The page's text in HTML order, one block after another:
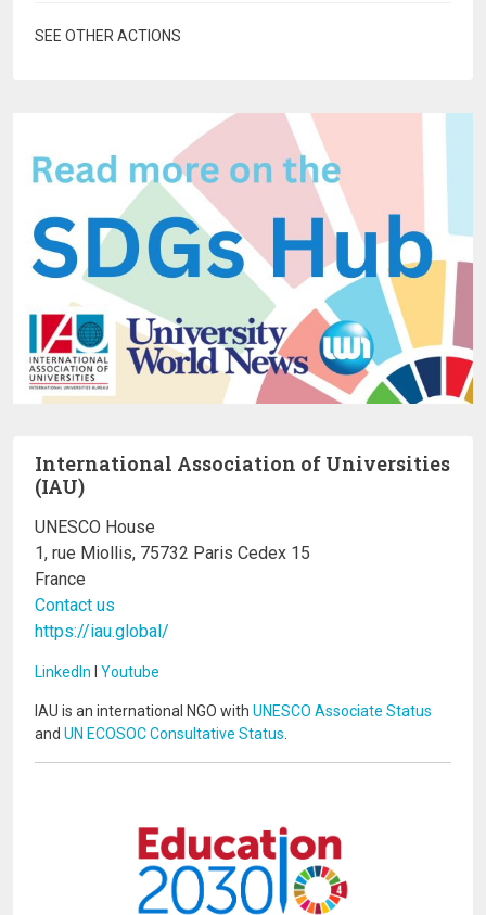
SEE OTHER ACTIONS
International Association of Universities
(IAU)
UNESCO House
1, rue Miollis, 75732 Paris Cedex 15
France
Contact us
https://iau.global/
LinkedIn Youtube
IAU is an international NGO with UNESCO Associate Status
and UN ECOSOC Consultative Status